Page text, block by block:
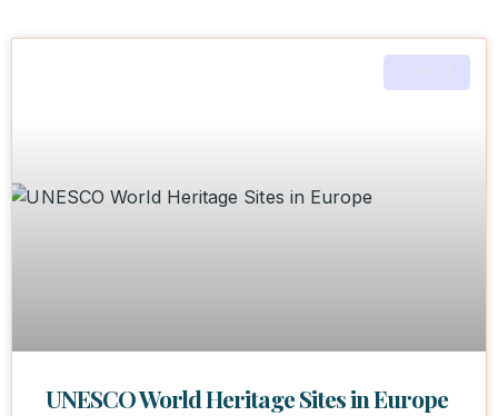
UNESCO World Heritage Sites in Europe